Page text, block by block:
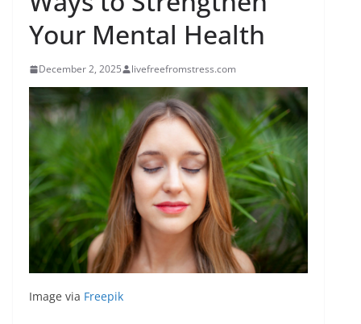
Your Mental Health
December 2, 2025 livefreefromstress.com
Image via Freepik